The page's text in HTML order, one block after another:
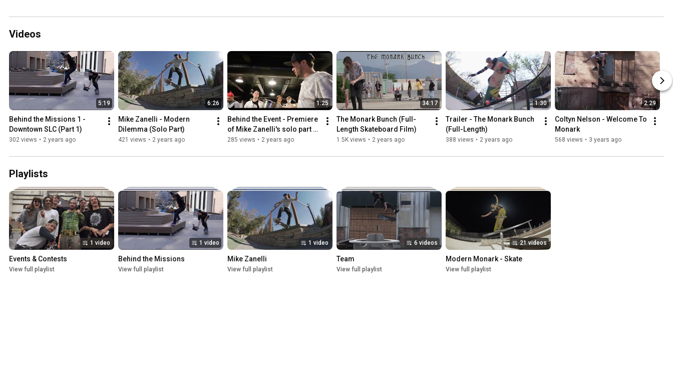
- Kai Taylor: @skate_or_kai
- Nate Brown: @natehasadeathwish
https://www.youtube.com/@FergyFilms
Insta: @fergy_films
- Camera: Sony NX100
- Lens: Century Optics MK1 Fisheye (Deathlens)
- Lens Adapter: @vx_fisheye_sales Universal MK1 Fisheye
Adapter
- Mic: Wooden VX Camera Mic & Moded Original VX1000 Mic
Lettuce
Crush
1st Premiere at UofU Post Theater on July 1, 2023
2nd Premiere at Brewvies Cinema Pub on October 21, 2023
Filmed from April 2022 till May 2023
Videos
5:19
Behind the Missions 1 -
Downtown SLC (Part 1)
302 views • 2 years ago
6:26
Mike Zanelli - Modern
Dilemma (Solo Part)
421 views • 2 years ago
1:25
Behind the Event - Premiere
of Mike Zanelli's solo part
"Modern Dilemma"
285 views • 2 years ago
34:17
The Monark Bunch (Full-
Length Skateboard Film)
1.5K views • 2 years ago
1:30
Trailer - The Monark Bunch
(Full-Length)
388 views • 2 years ago
2:29
Coltyn Nelson - Welcome To
Monark
568 views • 3 years ago
Playlists
1 video
Events & Contests
View full playlist
1 video
Behind the Missions
View full playlist
1 video
Mike Zanelli
View full playlist
6 videos
Team
View full playlist
21 videos
Modern Monark - Skate
View full playlist